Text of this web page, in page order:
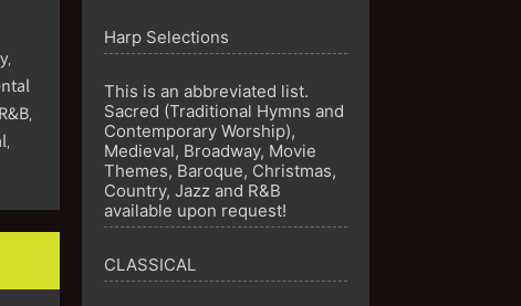
,
R&B,
,
Harp Selections
This is an abbreviated list.
Sacred (Traditional Hymns and
Contemporary Worship),
Medieval, Broadway, Movie
Themes, Baroque, Christmas,
Country, Jazz and R&B
available upon request!
CLASSICAL